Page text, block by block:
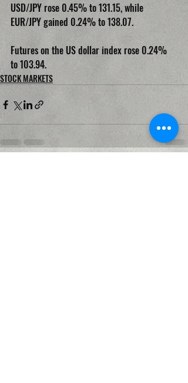
USD/JPY rose 0.45% to 131.15, while
EUR/JPY gained 0.24% to 138.07.
Futures on the US dollar index rose 0.24%
to 103.94.
STOCK MARKETS